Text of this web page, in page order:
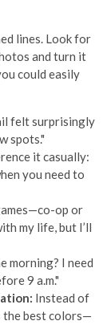
lines. Look for
and turn it
could easily
felt surprisingly
spots."
it casually:
you need to
op or
my life, but I’ll
morning? I need
9 a.m."
Instead of
the best colors—